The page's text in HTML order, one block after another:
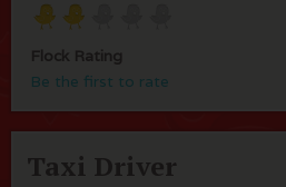
Flock Rating
Be the first to rate
Taxi Driver